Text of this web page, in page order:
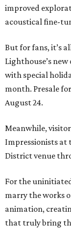
improved
acoustical fine-
But for fans, it’s
Lighthouse’s
with special
month. Presale
August 24.
Meanwhile,
Impressionists at
District venue
For the
marry the works
animation,
that truly bring